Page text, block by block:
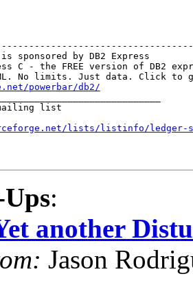
sponsored by DB2 Express
C - the FREE version of DB2
powerbar/db2/
mailing list
lists/listinfo/ledger-
:
another
Jason